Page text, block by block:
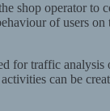
shop operator to
of users on
for traffic analysis
can be